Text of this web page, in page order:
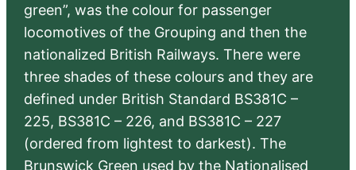
green”, was the colour for passenger
locomotives of the Grouping and then the
nationalized British Railways. There were
three shades of these colours and they are
defined under British Standard BS381C –
225, BS381C – 226, and BS381C – 227
(ordered from lightest to darkest). The
Brunswick Green used by the Nationalised